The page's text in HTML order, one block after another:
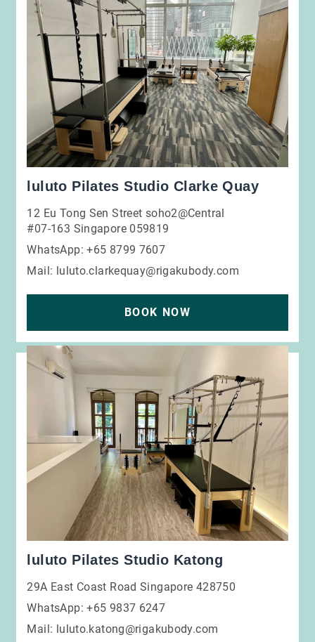
luluto Pilates Studio Clarke Quay
12 Eu Tong Sen Street soho2@Central
#07-163 Singapore 059819
WhatsApp: +65 8799 7607
Mail: luluto.clarkequay@rigakubody.com
BOOK NOW
luluto Pilates Studio Katong
29A East Coast Road Singapore 428750
WhatsApp: +65 9837 6247
Mail: luluto.katong@rigakubody.com